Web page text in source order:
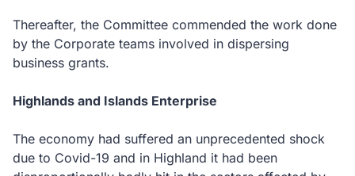
Thereafter, the Committee commended the work done
by the Corporate teams involved in dispersing
business grants.
Highlands and Islands Enterprise
The economy had suffered an unprecedented shock
due to Covid-19 and in Highland it had been